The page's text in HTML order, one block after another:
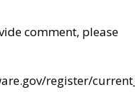
comment, please
register/